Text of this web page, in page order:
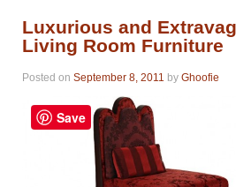
Luxurious and
Living Room Furniture
Posted on September 8, 2011 by Ghoofie
Save